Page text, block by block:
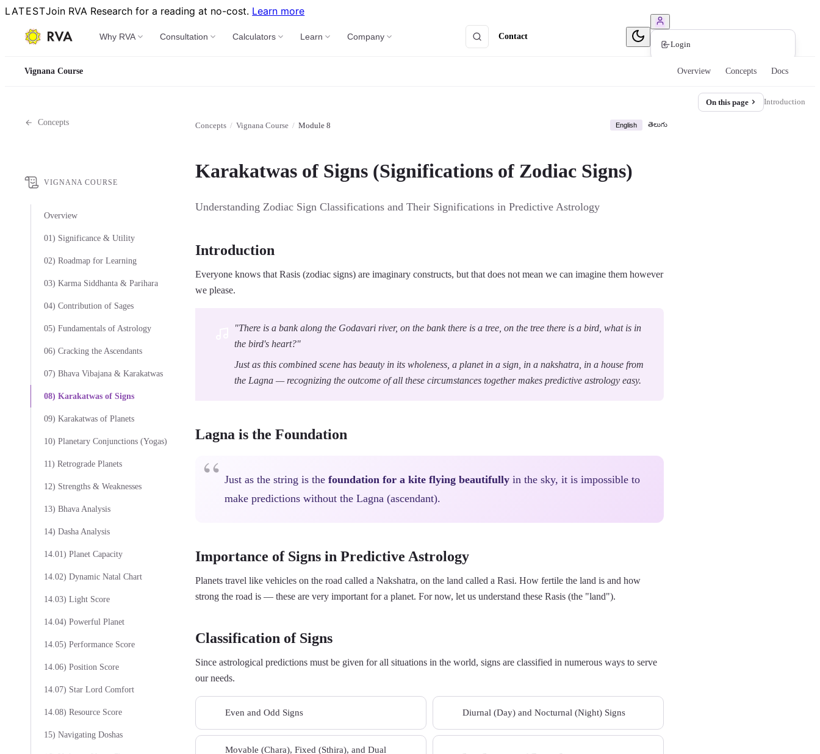
LATESTJoin RVA Research for a reading at no-cost. Learn more
Why RVA Consultation Calculators Learn Company Contact
Login
Vignana Course Overview Concepts Docs
Concepts
VIGNANA COURSE
Overview
01) Significance & Utility
02) Roadmap for Learning
03) Karma Siddhanta & Parihara
04) Contribution of Sages
05) Fundamentals of Astrology
06) Cracking the Ascendants
07) Bhava Vibajana & Karakatwas
08) Karakatwas of Signs
09) Karakatwas of Planets
10) Planetary Conjunctions (Yogas)
11) Retrograde Planets
12) Strengths & Weaknesses
13) Bhava Analysis
14) Dasha Analysis
14.01) Planet Capacity
14.02) Dynamic Natal Chart
14.03) Light Score
14.04) Powerful Planet
14.05) Performance Score
14.06) Position Score
14.07) Star Lord Comfort
14.08) Resource Score
15) Navigating Doshas
Concepts / Vignana Course / Module 8 English తెలుగు
Karakatwas of Signs (Significations of Zodiac Signs)
Understanding Zodiac Sign Classifications and Their Significations in Predictive Astrology
Introduction
Everyone knows that Rasis (zodiac signs) are imaginary constructs, but that does not mean we can imagine them however
we please.
"There is a bank along the Godavari river, on the bank there is a tree, on the tree there is a bird, what is in
the bird's heart?"
Just as this combined scene has beauty in its wholeness, a planet in a sign, in a nakshatra, in a house from
the Lagna — recognizing the outcome of all these circumstances together makes predictive astrology easy.
Lagna is the Foundation
Just as the string is the foundation for a kite flying beautifully in the sky, it is impossible to
make predictions without the Lagna (ascendant).
Importance of Signs in Predictive Astrology
Planets travel like vehicles on the road called a Nakshatra, on the land called a Rasi. How fertile the land is and how
strong the road is — these are very important for a planet. For now, let us understand these Rasis (the "land").
Classification of Signs
Since astrological predictions must be given for all situations in the world, signs are classified in numerous ways to serve
our needs.
Even and Odd Signs Diurnal (Day) and Nocturnal (Night) Signs
Movable (Chara), Fixed (Sthira), and Dual
On this page Introduction